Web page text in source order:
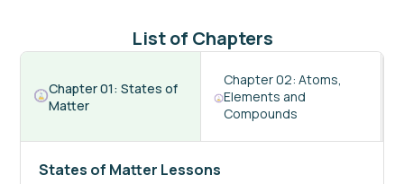
List of Chapters
Chapter01: States of
Matter
Chapter02: Atoms,
Elements and
Compounds
States of Matter Lessons